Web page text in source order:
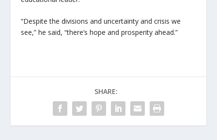
“Despite the divisions and uncertainty and crisis we
see,” he said, “there’s hope and prosperity ahead.”
SHARE: